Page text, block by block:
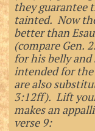
they guarantee
tainted. Now
better than
(compare Gen.
for his belly
intended for
are also
3:12ff). Lift
makes an
verse 9: